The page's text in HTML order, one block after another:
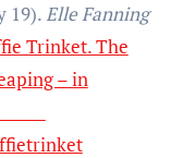
19).Elle Fanning
Trinket. The
– in